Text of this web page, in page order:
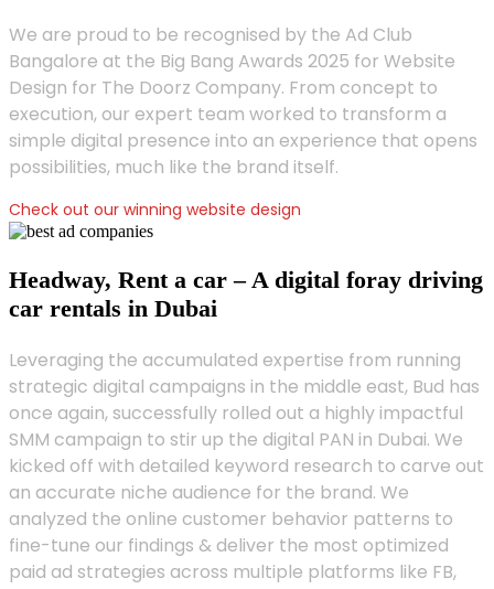
We are proud to be recognised by the Ad Club
Bangalore at the Big Bang Awards 2025 for Website
Design for The Doorz Company. From concept to
execution, our expert team worked to transform a
simple digital presence into an experience that opens
possibilities, much like the brand itself.
Check out our winning website design
Headway, Rent a car – A digital foray driving
car rentals in Dubai
Leveraging the accumulated expertise from running
strategic digital campaigns in the middle east, Bud has
once again, successfully rolled out a highly impactful
SMM campaign to stir up the digital PAN in Dubai. We
kicked off with detailed keyword research to carve out
an accurate niche audience for the brand. We
analyzed the online customer behavior patterns to
fine-tune our findings & deliver the most optimized
paid ad strategies across multiple platforms like FB,